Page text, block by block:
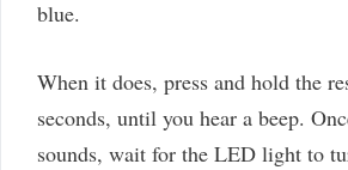
blue.
When it does, press and hold the
seconds, until you hear a beep.
sounds, wait for the LED light to